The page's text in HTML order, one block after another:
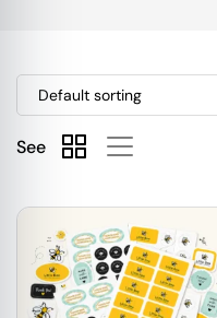
See